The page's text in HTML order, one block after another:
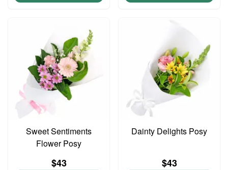
Sweet Sentiments
Flower Posy
$43
Dainty Delights Posy
$43